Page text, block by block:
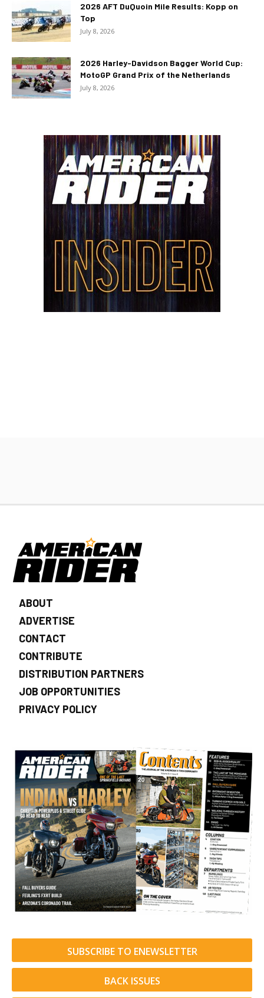
2026 AFT DuQuoin Mile Results: Kopp on
Top
July 8, 2026
2026 Harley-Davidson Bagger World Cup:
MotoGP Grand Prix of the Netherlands
July 8, 2026
ABOUT
ADVERTISE
CONTACT
CONTRIBUTE
DISTRIBUTION PARTNERS
JOB OPPORTUNITIES
PRIVACY POLICY
SUBSCRIBE TO ENEWSLETTER
BACK ISSUES